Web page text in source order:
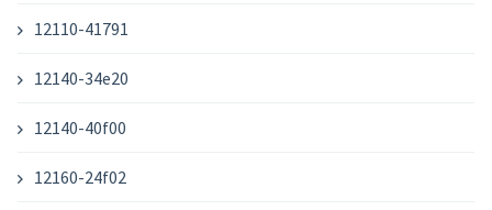
12110-41791
12140-34e20
12140-40f00
12160-24f02